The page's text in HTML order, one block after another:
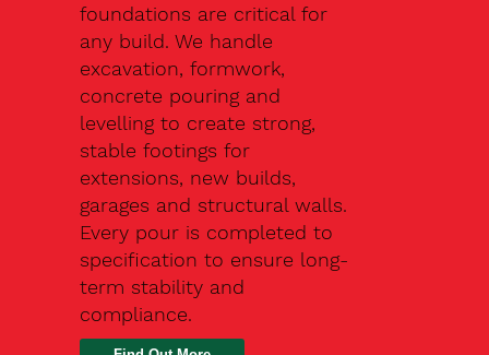
foundations are critical for
any build. We handle
excavation, formwork,
concrete pouring and
levelling to create strong,
stable footings for
extensions, new builds,
garages and structural walls.
Every pour is completed to
specification to ensure long-
term stability and
compliance.